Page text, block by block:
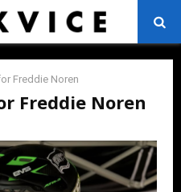
Freddie Noren
Freddie Noren